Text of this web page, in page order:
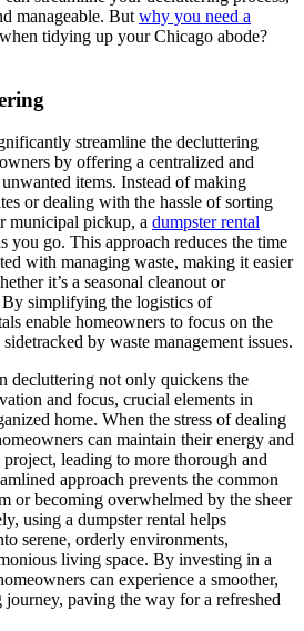
manageable. But why you need a
tidying up your Chicago abode?
streamline the decluttering
by offering a centralized and
items. Instead of making
or dealing with the hassle of sorting
municipal pickup, a dumpster rental
you go. This approach reduces the time
with managing waste, making it easier
it’s a seasonal cleanout or
By simplifying the logistics of
enable homeowners to focus on the
by waste management issues.
decluttering not only quickens the
and focus, crucial elements in
home. When the stress of dealing
can maintain their energy and
leading to more thorough and
approach prevents the common
or becoming overwhelmed by the sheer
using a dumpster rental helps
serene, orderly environments,
living space. By investing in a
can experience a smoother,
paving the way for a refreshed